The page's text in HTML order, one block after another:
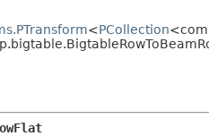
<PCollection